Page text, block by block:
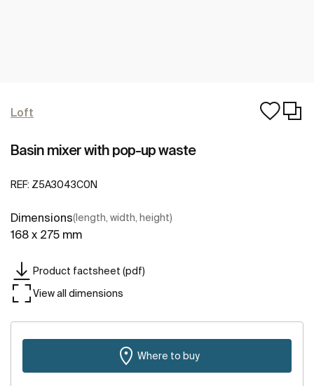
Loft
Basin mixer with pop-up waste
REF: Z5A3043C0N
Dimensions(length, width, height)
168 x 275 mm
Product factsheet (pdf)
View all dimensions
Where to buy